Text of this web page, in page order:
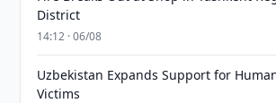
District
14:12 · 06/08
Uzbekistan Expands Support for
Victims